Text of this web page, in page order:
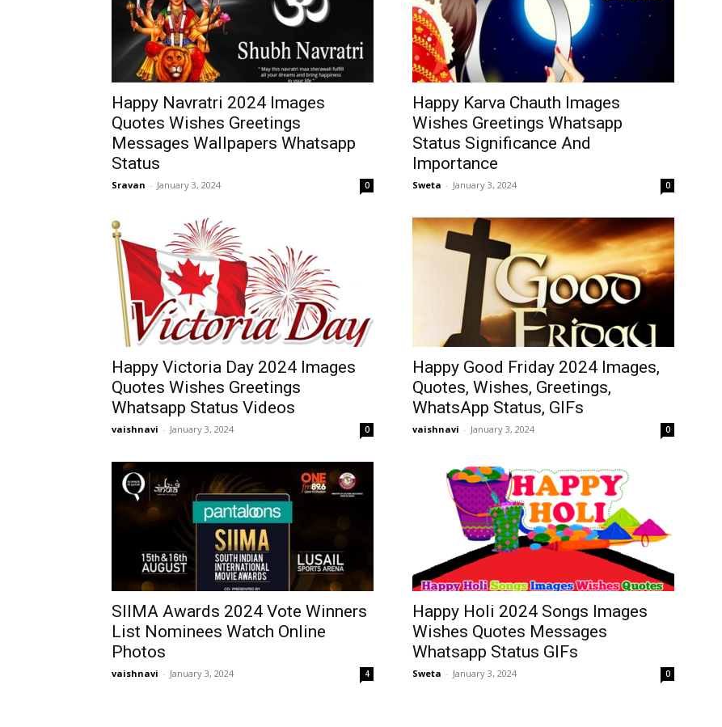
Happy Navratri 2024 Images
Quotes Wishes Greetings
Messages Wallpapers Whatsapp
Status
Sravan - January 3, 2024 0
Happy Karva Chauth Images
Wishes Greetings Whatsapp
Status Significance And
Importance
Sweta - January 3, 2024 0
Happy Victoria Day 2024 Images
Quotes Wishes Greetings
Whatsapp Status Videos
vaishnavi - January 3, 2024 0
Happy Good Friday 2024 Images,
Quotes, Wishes, Greetings,
WhatsApp Status, GIFs
vaishnavi - January 3, 2024 0
SIIMA Awards 2024 Vote Winners
List Nominees Watch Online
Photos
vaishnavi - January 3, 2024 4
Happy Holi 2024 Songs Images
Wishes Quotes Messages
Whatsapp Status GIFs
Sweta - January 3, 2024 0